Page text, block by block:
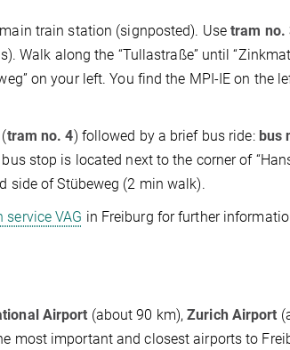
train station (signposted). Use tram
Walk along the “Tullastraße” until
on your left. You find the MPI-IE on the
tram no. 4) followed by a brief bus ride: bus
stop is located next to the corner of
side of Stübeweg (2 min walk).
VAG in Freiburg for further
Airport (about 90 km),Zurich Airport
most important and closest airports to